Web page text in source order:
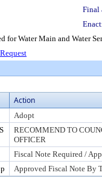
Final
for Water Main and Water
Action
Adopt
RECOMMEND TO
OFFICER
Fiscal Note Required /
Approved Fiscal Note By